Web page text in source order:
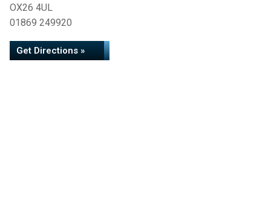
OX26 4UL
01869 249920
Get Directions »